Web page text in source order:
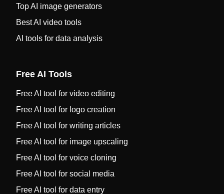
Top AI image generators
Best AI video tools
AI tools for data analysis
Free AI Tools
Free AI tool for video editing
Free AI tool for logo creation
Free AI tool for writing articles
Free AI tool for image upscaling
Free AI tool for voice cloning
Free AI tool for social media
Free AI tool for data entry